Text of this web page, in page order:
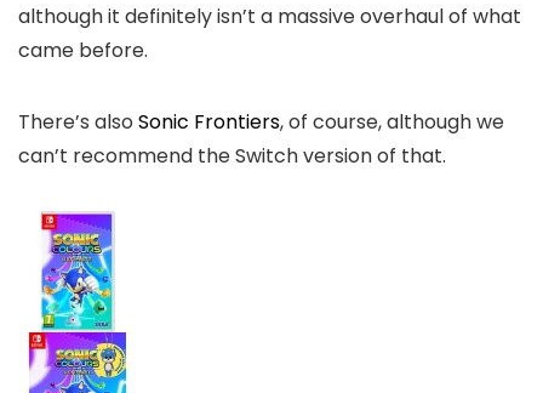
although it definitely isn’t a massive overhaul of what
came before.
There’s also Sonic Frontiers, of course, although we
can’t recommend the Switch version of that.